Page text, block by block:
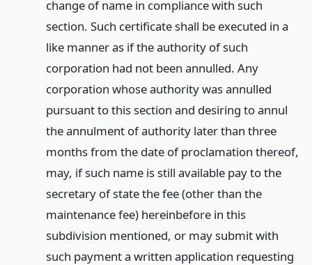
change of name in compliance with such
section. Such certificate shall be executed in a
like manner as if the authority of such
corporation had not been annulled. Any
corporation whose authority was annulled
pursuant to this section and desiring to annul
the annulment of authority later than three
months from the date of proclamation thereof,
may, if such name is still available pay to the
secretary of state the fee (other than the
maintenance fee) hereinbefore in this
subdivision mentioned, or may submit with
such payment a written application requesting